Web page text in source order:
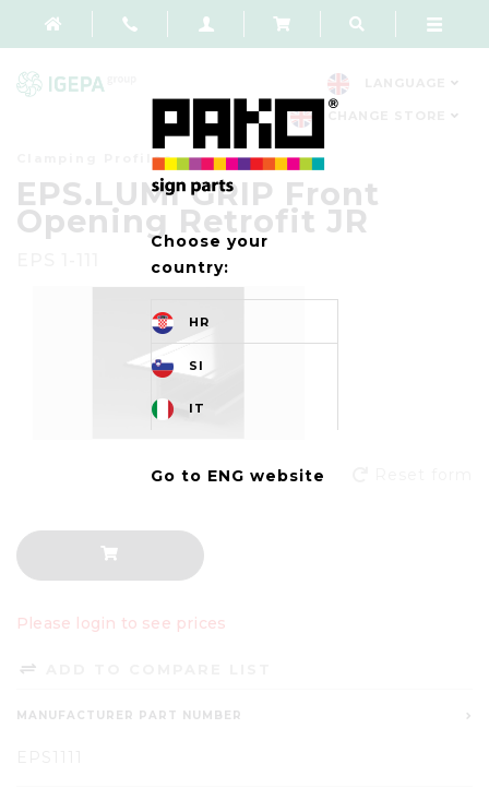
Clamping Profiles
EPS.LUMI GRIP Front
Opening Retrofit JR
Please login to see prices
MANUFACTURER PART NUMBER
Choose your
country:
HR
SI
IT
Go to ENG website